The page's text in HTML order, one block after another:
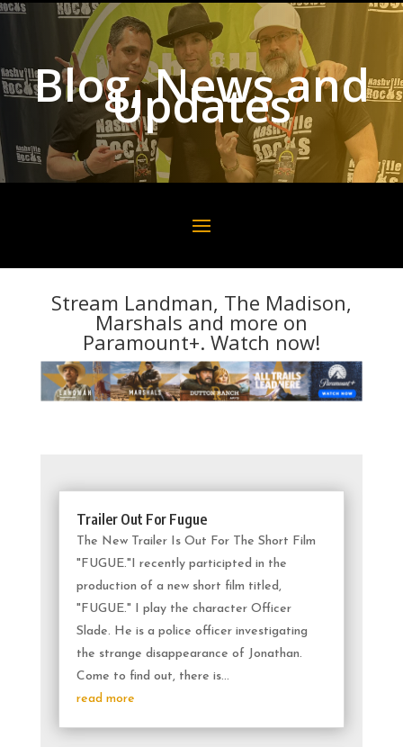
Blog, News and
Updates
Stream Landman, The Madison,
Marshals and more on
Paramount+. Watch now!
Trailer Out For Fugue
The New Trailer Is Out For The Short Film
"FUGUE."I recently participted in the
production of a new short film titled,
"FUGUE." I play the character Officer
Slade. He is a police officer investigating
the strange disappearance of Jonathan.
Come to find out, there is...
read more